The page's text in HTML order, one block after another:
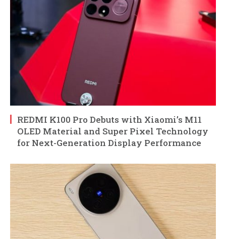
REDMI K100 Pro Debuts with Xiaomi’s M11
OLED Material and Super Pixel Technology
for Next-Generation Display Performance